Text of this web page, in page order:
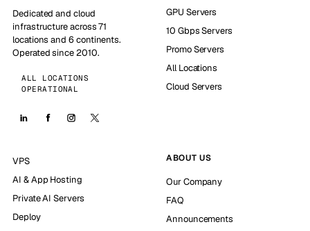
Dedicated and cloud
infrastructure across 71
locations and 6 continents.
Operated since 2010.
ALL LOCATIONS
OPERATIONAL
GPU Servers
10 Gbps Servers
Promo Servers
All Locations
Cloud Servers
VPS
AI & App Hosting
Private AI Servers
Deploy
ABOUT US
Our Company
FAQ
Announcements